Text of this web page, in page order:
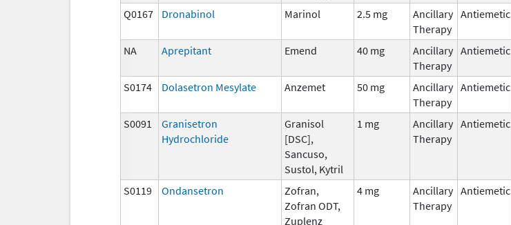
Q0167 Dronabinol Marinol 2.5 mg
Ancillary
Therapy
Antiemetic
NA Aprepitant Emend 40 mg
Ancillary
Therapy
Antiemetic
S0174 Dolasetron Mesylate Anzemet 50 mg
Ancillary
Therapy
Antiemetic
S0091
Granisetron
Hydrochloride
Granisol
[DSC],
Sancuso,
Sustol, Kytril
1 mg
Ancillary
Therapy
Antiemetic
S0119 Ondansetron
Zofran,
Zofran ODT,
Zuplenz
4 mg
Ancillary
Therapy
Antiemetic